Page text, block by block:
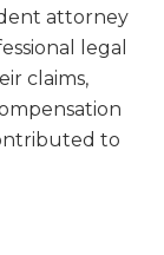
attorney
legal
claims,
to